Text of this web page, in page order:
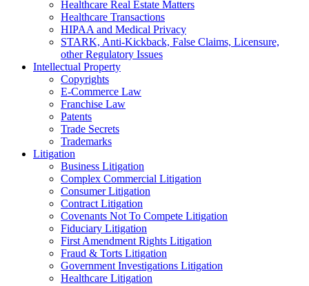
Healthcare Real Estate Matters
Healthcare Transactions
HIPAA and Medical Privacy
STARK, Anti-Kickback, False Claims, Licensure,
other Regulatory Issues
Intellectual Property
Copyrights
E-Commerce Law
Franchise Law
Patents
Trade Secrets
Trademarks
Litigation
Business Litigation
Complex Commercial Litigation
Consumer Litigation
Contract Litigation
Covenants Not To Compete Litigation
Fiduciary Litigation
First Amendment Rights Litigation
Fraud & Torts Litigation
Government Investigations Litigation
Healthcare Litigation